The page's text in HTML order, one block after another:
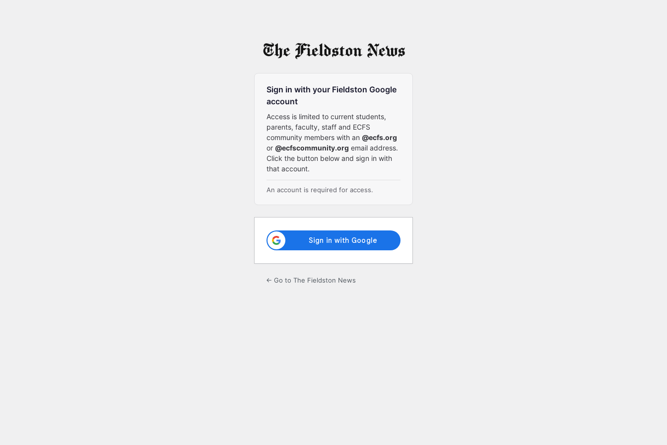
Sign in with your Fieldston Google
account
Access is limited to current students,
parents, faculty, staff and ECFS
community members with an @ecfs.org
or @ecfscommunity.org email address.
Click the button below and sign in with
that account.
An account is required for access.
← Go to The Fieldston News